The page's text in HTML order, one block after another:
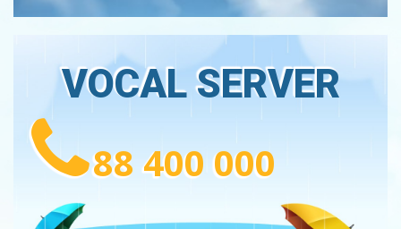
VOCAL SERVER
88 400 000